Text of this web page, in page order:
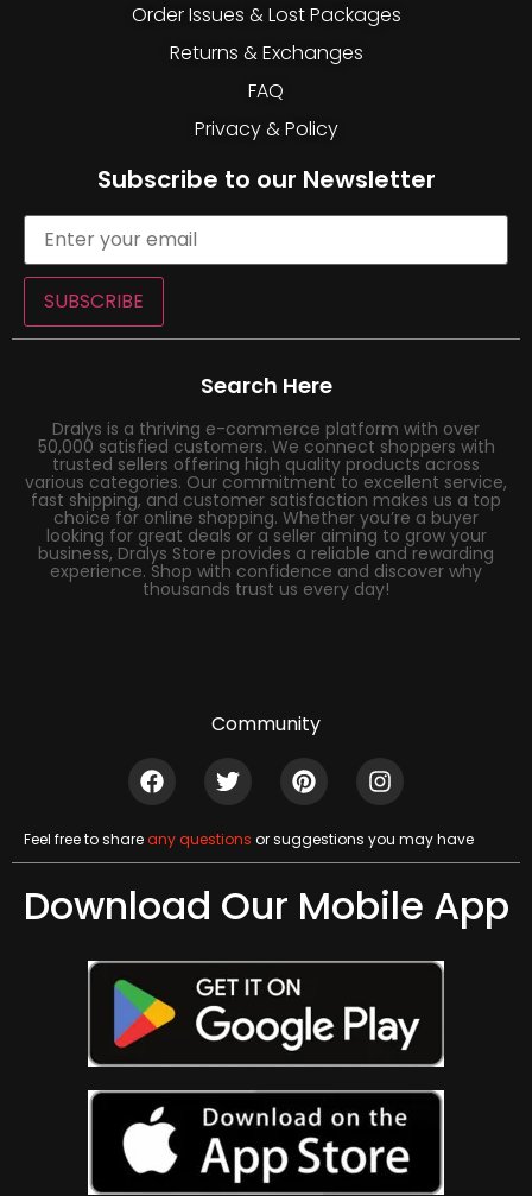
Order Issues & Lost Packages
Returns & Exchanges
FAQ
Privacy & Policy
Subscribe to our Newsletter
SUBSCRIBE
Search Here
Dralys is a thriving e-commerce platform with over
50,000 satisfied customers. We connect shoppers with
trusted sellers offering high quality products across
various categories. Our commitment to excellent service,
fast shipping, and customer satisfaction makes us a top
choice for online shopping. Whether you’re a buyer
looking for great deals or a seller aiming to grow your
business, Dralys Store provides a reliable and rewarding
experience. Shop with confidence and discover why
thousands trust us every day!
Community
Feel free to shareany questions or suggestions you may have
Download Our Mobile App